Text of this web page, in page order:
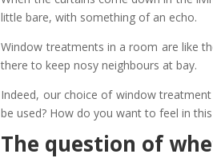
little bare, with something of an echo.
Window treatments in a room are like
there to keep nosy neighbours at bay.
Indeed, our choice of window
be used? How do you want to feel in
The question of